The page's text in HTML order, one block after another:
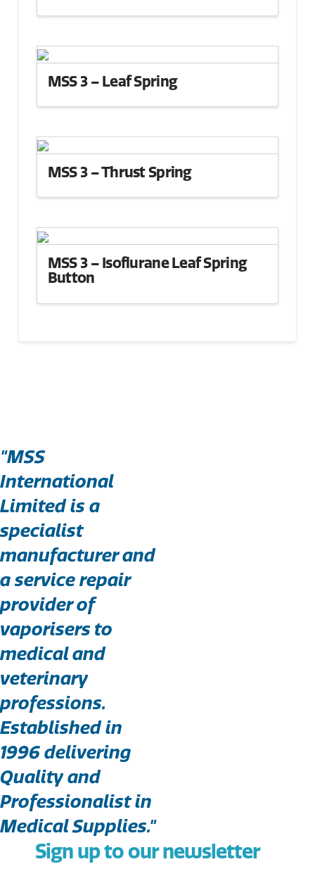
MSS 3 – Leaf Spring
MSS 3 – Thrust Spring
MSS 3 – Isoflurane Leaf Spring
Button
"MSS
International
Limited is a
specialist
manufacturer and
a service repair
provider of
vaporisers to
medical and
veterinary
professions.
Established in
1996 delivering
Quality and
Professionalist in
Medical Supplies."
Sign up to our newsletter